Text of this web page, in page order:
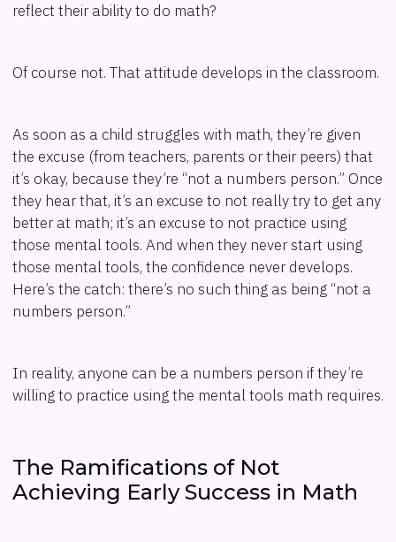
reflect their ability to do math?
Of course not. That attitude develops in the classroom.
As soon as a child struggles with math, they’re given
the excuse (from teachers, parents or their peers) that
it’s okay, because they’re “not a numbers person.” Once
they hear that, it’s an excuse to not really try to get any
better at math; it’s an excuse to not practice using
those mental tools. And when they never start using
those mental tools, the confidence never develops.
Here’s the catch: there’s no such thing as being “not a
numbers person.”
In reality, anyone can be a numbers person if they’re
willing to practice using the mental tools math requires.
The Ramifications of Not
Achieving Early Success in Math